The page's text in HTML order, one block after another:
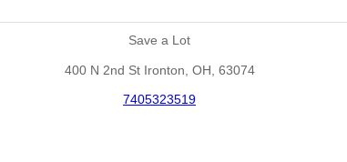
Save a Lot
400 N 2nd St Ironton, OH, 63074
7405323519